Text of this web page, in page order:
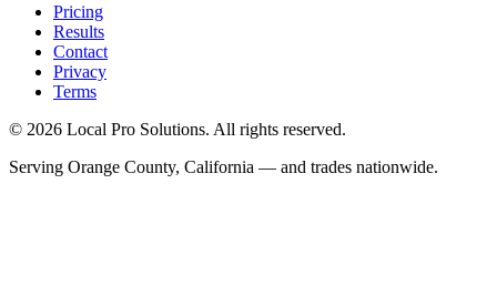
Pricing
Results
Contact
Privacy
Terms
© 2026 Local Pro Solutions. All rights reserved.
Serving Orange County, California — and trades nationwide.